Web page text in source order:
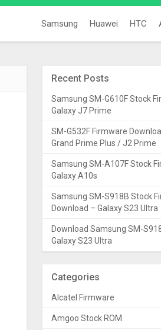
Samsung Huawei HTC
Recent Posts
Samsung SM-G610F Stock
Galaxy J7 Prime
SM-G532F Firmware
Grand Prime Plus / J2 Prime
Samsung SM-A107F Stock
Galaxy A10s
Samsung SM-S918B Stock
Download – Galaxy S23 Ultra
Download Samsung SM-
Galaxy S23 Ultra
Categories
Alcatel Firmware
Amgoo Stock ROM